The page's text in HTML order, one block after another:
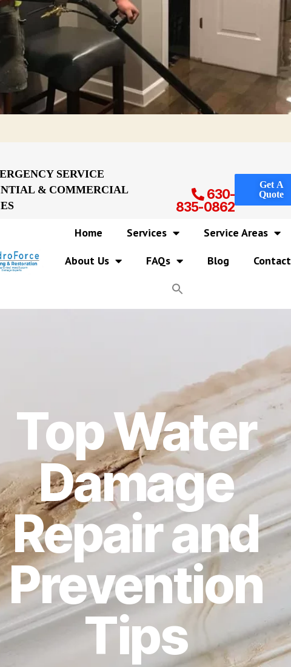
SERVICE
& COMMERCIAL
630-
835-0862
Get A
Quote
Home Services
Service Areas
About Us
FAQs Blog Contact
Top Water
Damage
Repair and
Prevention
Tips